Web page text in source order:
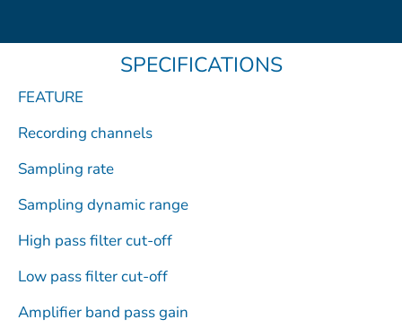
o t
t
b
e
d
SPECIFICATIONS
FEATURE
Recording channels
Sampling rate
Sampling dynamic range
High pass filter cut-off
Low pass filter cut-off
Amplifier band pass gain